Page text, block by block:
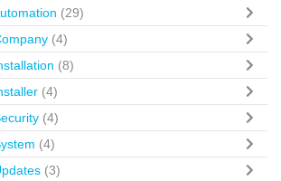
(29)
(4)
(8)
(4)
(4)
(4)
(3)